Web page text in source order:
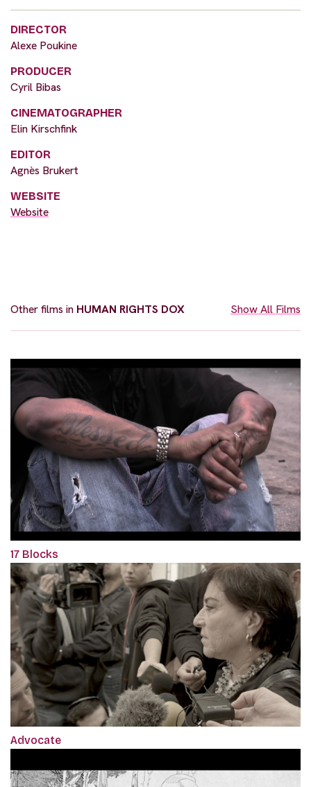
DIRECTOR
Alexe Poukine
PRODUCER
Cyril Bibas
CINEMATOGRAPHER
Elin Kirschfink
EDITOR
Agnès Brukert
WEBSITE
Website
Other films in HUMAN RIGHTS DOX Show All Films
17 Blocks
Advocate